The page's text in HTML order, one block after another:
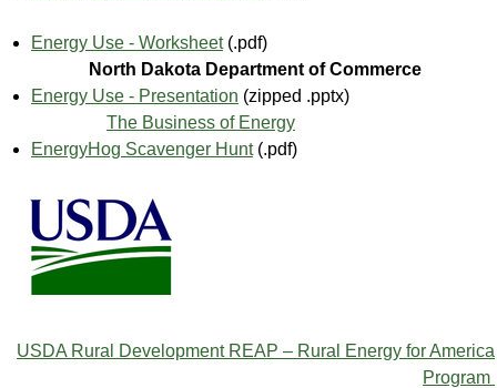
Energy Use - Worksheet(.pdf)
North Dakota Department of Commerce
Energy Use - Presentation (zipped .pptx)
The Business of Energy
EnergyHog Scavenger Hunt(.pdf)
USDA Rural Development REAP – Rural Energy for America
Program